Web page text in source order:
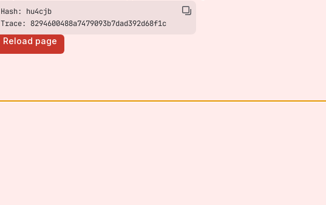
Trace: 8294600488a7479093b7dad392d68f1c
Reload page